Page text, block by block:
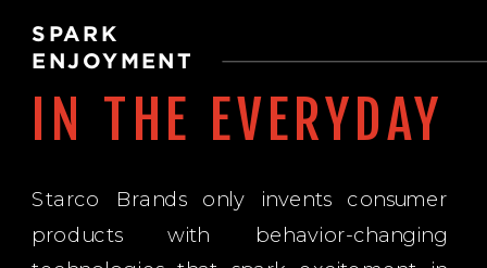
Starco Brands only invents consumer
products with behavior-changing
IN THE EVERYDAY
SPARK
ENJOYMENT